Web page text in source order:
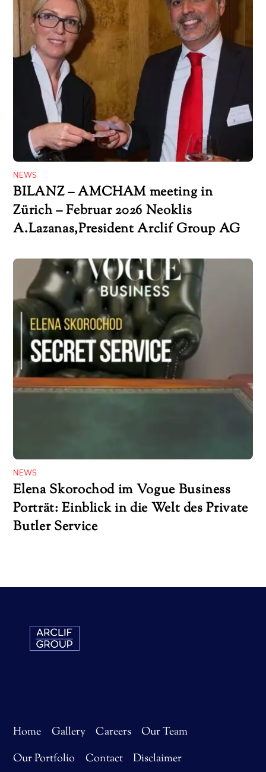
NEWS
BILANZ – AMCHAM meeting in
Zürich – Februar 2026 Neoklis
A.Lazanas,President Arclif Group AG
NEWS
Elena Skorochod im Vogue Business
Porträt: Einblick in die Welt des Private
Butler Service
Home Gallery Careers
Our Team
Our Portfolio
Contact Disclaimer